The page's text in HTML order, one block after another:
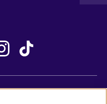
New Zealand
Nigeria
Northern Ireland